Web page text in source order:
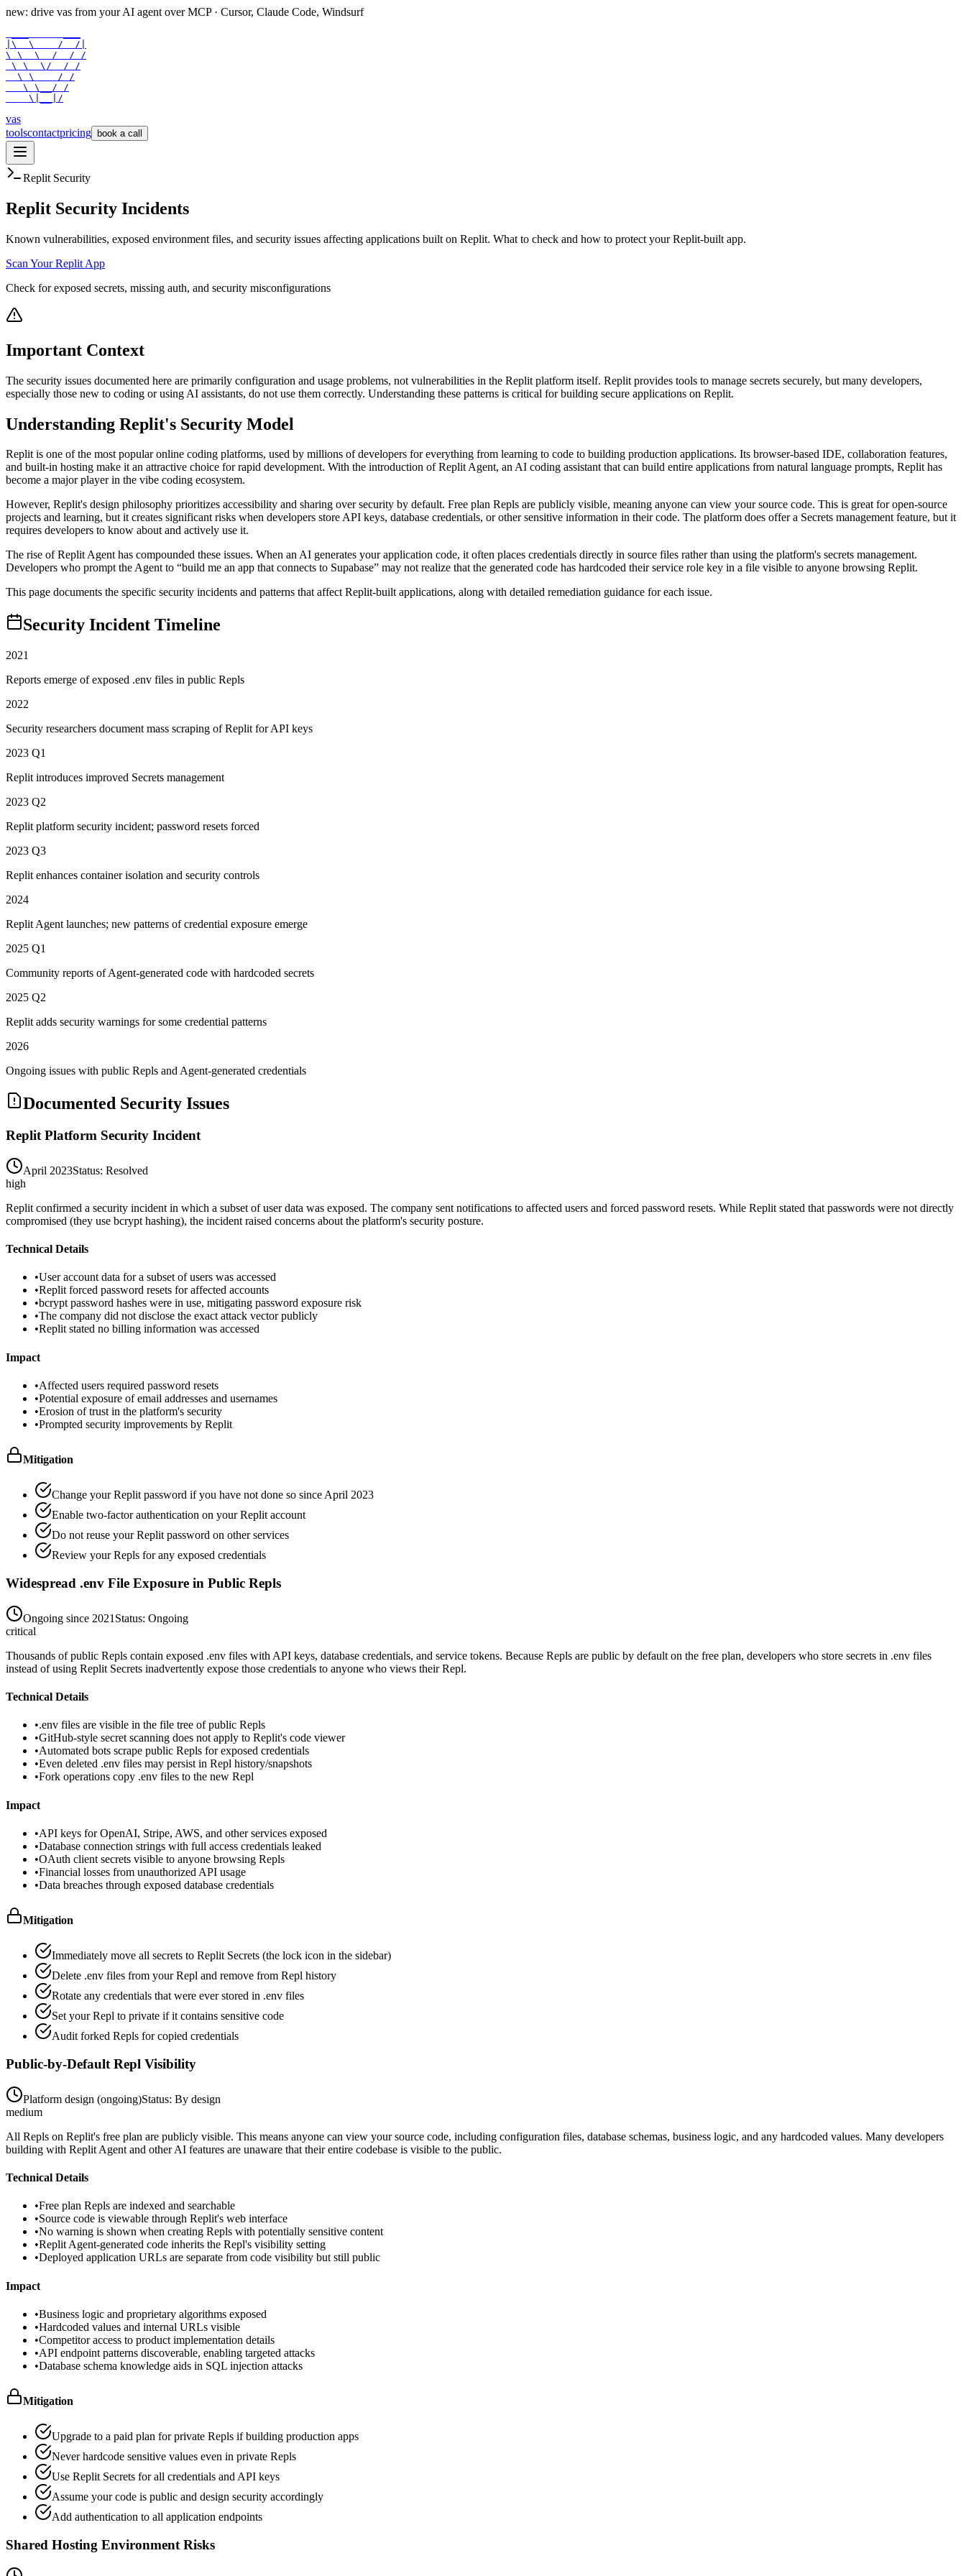
new: drive vas from your AI agent over MCP · Cursor, Claude Code, Windsurf
|\  \    /  /|
\ \  \  /  / /
\ \  \/  / /
  \ \    / /
   \ \__/ /
    \|__|/
vas
toolscontactpricing book a call
Replit Security
Replit Security Incidents
Known vulnerabilities, exposed environment files, and security issues affecting applications built on Replit. What to check and how to protect your Replit-built app.
Scan Your Replit App
Check for exposed secrets, missing auth, and security misconfigurations
Important Context
The security issues documented here are primarily configuration and usage problems, not vulnerabilities in the Replit platform itself. Replit provides tools to manage secrets securely, but many developers,
especially those new to coding or using AI assistants, do not use them correctly. Understanding these patterns is critical for building secure applications on Replit.
Understanding Replit's Security Model
Replit is one of the most popular online coding platforms, used by millions of developers for everything from learning to code to building production applications. Its browser-based IDE, collaboration features,
and built-in hosting make it an attractive choice for rapid development. With the introduction of Replit Agent, an AI coding assistant that can build entire applications from natural language prompts, Replit has
become a major player in the vibe coding ecosystem.
However, Replit's design philosophy prioritizes accessibility and sharing over security by default. Free plan Repls are publicly visible, meaning anyone can view your source code. This is great for open-source
projects and learning, but it creates significant risks when developers store API keys, database credentials, or other sensitive information in their code. The platform does offer a Secrets management feature, but it
requires developers to know about and actively use it.
The rise of Replit Agent has compounded these issues. When an AI generates your application code, it often places credentials directly in source files rather than using the platform's secrets management.
Developers who prompt the Agent to “build me an app that connects to Supabase” may not realize that the generated code has hardcoded their service role key in a file visible to anyone browsing Replit.
This page documents the specific security incidents and patterns that affect Replit-built applications, along with detailed remediation guidance for each issue.
Security Incident Timeline
2021
Reports emerge of exposed .env files in public Repls
2022
Security researchers document mass scraping of Replit for API keys
2023 Q1
Replit introduces improved Secrets management
2023 Q2
Replit platform security incident; password resets forced
2023 Q3
Replit enhances container isolation and security controls
2024
Replit Agent launches; new patterns of credential exposure emerge
2025 Q1
Community reports of Agent-generated code with hardcoded secrets
2025 Q2
Replit adds security warnings for some credential patterns
2026
Ongoing issues with public Repls and Agent-generated credentials
Documented Security Issues
Replit Platform Security Incident
April 2023Status: Resolved
high
Replit confirmed a security incident in which a subset of user data was exposed. The company sent notifications to affected users and forced password resets. While Replit stated that passwords were not directly
compromised (they use bcrypt hashing), the incident raised concerns about the platform's security posture.
Technical Details
•User account data for a subset of users was accessed
•Replit forced password resets for affected accounts
•bcrypt password hashes were in use, mitigating password exposure risk
•The company did not disclose the exact attack vector publicly
•Replit stated no billing information was accessed
Impact
•Affected users required password resets
•Potential exposure of email addresses and usernames
•Erosion of trust in the platform's security
•Prompted security improvements by Replit
Mitigation
Change your Replit password if you have not done so since April 2023
Enable two-factor authentication on your Replit account
Do not reuse your Replit password on other services
Review your Repls for any exposed credentials
Widespread .env File Exposure in Public Repls
Ongoing since 2021 Status: Ongoing
critical
Thousands of public Repls contain exposed .env files with API keys, database credentials, and service tokens. Because Repls are public by default on the free plan, developers who store secrets in .env files
instead of using Replit Secrets inadvertently expose those credentials to anyone who views their Repl.
Technical Details
•.env files are visible in the file tree of public Repls
•GitHub-style secret scanning does not apply to Replit's code viewer
•Automated bots scrape public Repls for exposed credentials
•Even deleted .env files may persist in Repl history/snapshots
•Fork operations copy .env files to the new Repl
Impact
•API keys for OpenAI, Stripe, AWS, and other services exposed
•Database connection strings with full access credentials leaked
•OAuth client secrets visible to anyone browsing Repls
•Financial losses from unauthorized API usage
•Data breaches through exposed database credentials
Mitigation
Immediately move all secrets to Replit Secrets (the lock icon in the sidebar)
Delete .env files from your Repl and remove from Repl history
Rotate any credentials that were ever stored in .env files
Set your Repl to private if it contains sensitive code
Audit forked Repls for copied credentials
Public-by-Default Repl Visibility
Platform design (ongoing)Status: By design
medium
All Repls on Replit's free plan are publicly visible. This means anyone can view your source code, including configuration files, database schemas, business logic, and any hardcoded values. Many developers
building with Replit Agent and other AI features are unaware that their entire codebase is visible to the public.
Technical Details
•Free plan Repls are indexed and searchable
•Source code is viewable through Replit's web interface
•No warning is shown when creating Repls with potentially sensitive content
•Replit Agent-generated code inherits the Repl's visibility setting
•Deployed application URLs are separate from code visibility but still public
Impact
•Business logic and proprietary algorithms exposed
•Hardcoded values and internal URLs visible
•Competitor access to product implementation details
•API endpoint patterns discoverable, enabling targeted attacks
•Database schema knowledge aids in SQL injection attacks
Mitigation
Upgrade to a paid plan for private Repls if building production apps
Never hardcode sensitive values even in private Repls
Use Replit Secrets for all credentials and API keys
Assume your code is public and design security accordingly
Add authentication to all application endpoints
Shared Hosting Environment Risks